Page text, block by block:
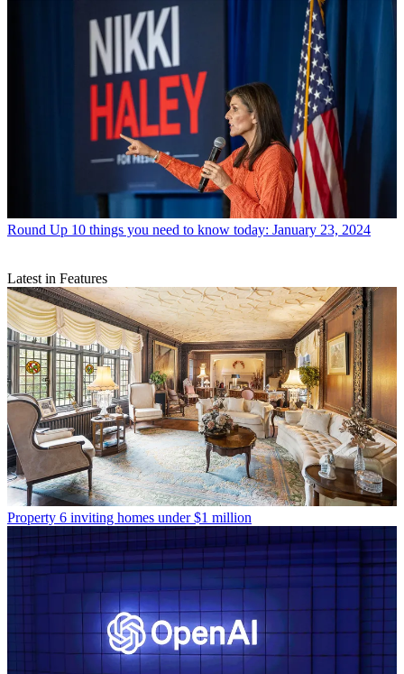
Round Up 10 things you need to know today: January 23, 2024
Latest in Features
Property 6 inviting homes under $1 million